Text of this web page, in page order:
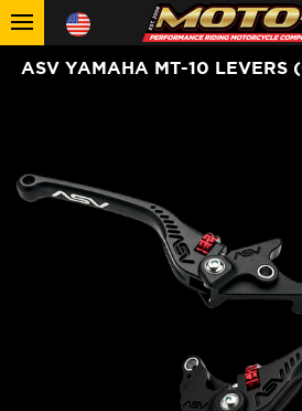
ASV YAMAHA MT-10 LEVERS